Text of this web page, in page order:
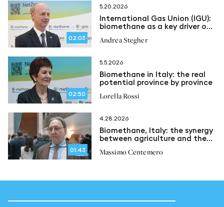
02:03
5.20.2026
International Gas Union (IGU):
biomethane as a key driver of
Andrea Stegher
02:50
5.5.2026
Biomethane in Italy: the real
potential province by province
Lorella Rossi
01:43
4.28.2026
Biomethane, Italy: the synergy
between agriculture and the
Massimo Centemero